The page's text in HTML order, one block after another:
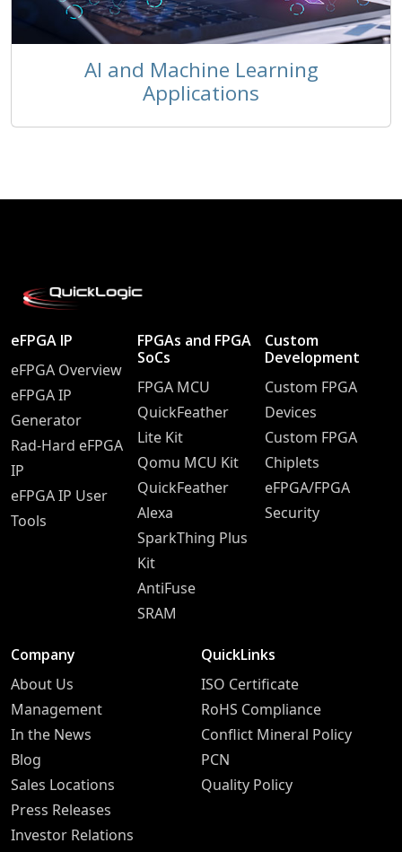
AI and Machine Learning
Applications
eFPGA IP
eFPGA Overview
eFPGA IP
Generator
Rad-Hard eFPGA
IP
eFPGA IP User
Tools
FPGAs and FPGA
SoCs
FPGA MCU
QuickFeather
Lite Kit
Qomu MCU Kit
QuickFeather
Alexa
SparkThing Plus
Kit
AntiFuse
SRAM
Custom
Development
Custom FPGA
Devices
Custom FPGA
Chiplets
eFPGA/FPGA
Security
Company
About Us
Management
In the News
Blog
Sales Locations
Press Releases
Investor Relations
QuickLinks
ISO Certificate
RoHS Compliance
Conflict Mineral Policy
PCN
Quality Policy